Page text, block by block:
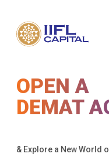
OPEN A
DEMAT
& Explore a New World